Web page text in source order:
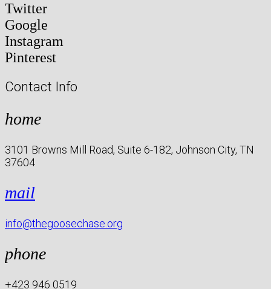
Twitter
Google
Instagram
Pinterest
Contact Info
home
3101 Browns Mill Road, Suite 6-182, Johnson City, TN
37604
mail
info@thegoosechase.org
phone
+423 946 0519